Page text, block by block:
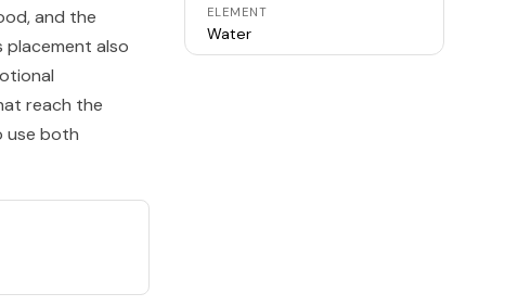
and the
also
reach the
use both
ELEMENT
Water